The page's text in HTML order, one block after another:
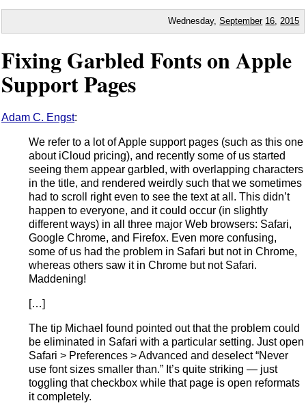
Wednesday,September 16 2015
Fixing Garbled Fonts on Apple
Support Pages
Adam C. Engst:
We refer to a lot of Apple support pages (such as this one
about iCloud pricing), and recently some of us started
seeing them appear garbled, with overlapping characters
in the title, and rendered weirdly such that we sometimes
had to scroll right even to see the text at all. This didn’t
happen to everyone, and it could occur (in slightly
different ways) in all three major Web browsers: Safari,
Google Chrome, and Firefox. Even more confusing,
some of us had the problem in Safari but not in Chrome,
whereas others saw it in Chrome but not Safari.
Maddening!
[…]
The tip Michael found pointed out that the problem could
be eliminated in Safari with a particular setting. Just open
Safari > Preferences > Advanced and deselect “Never
use font sizes smaller than.” It’s quite striking — just
toggling that checkbox while that page is open reformats
it completely.